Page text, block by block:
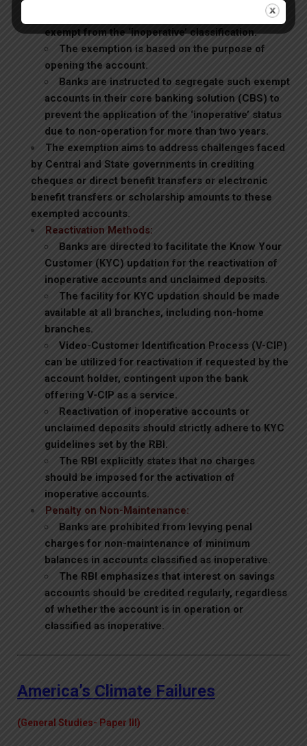
schemes and students receiving scholarships are
exempt from the ‘inoperative’ classification.
The exemption is based on the purpose of
opening the account.
Banks are instructed to segregate such exempt
accounts in their core banking solution (CBS) to
prevent the application of the ‘inoperative’ status
due to non-operation for more than two years.
The exemption aims to address challenges faced
by Central and State governments in crediting
cheques or direct benefit transfers or electronic
benefit transfers or scholarship amounts to these
exempted accounts.
Reactivation Methods:
Banks are directed to facilitate the Know Your
Customer (KYC) updation for the reactivation of
inoperative accounts and unclaimed deposits.
The facility for KYC updation should be made
available at all branches, including non-home
branches.
Video-Customer Identification Process (V-CIP)
can be utilized for reactivation if requested by the
account holder, contingent upon the bank
offering V-CIP as a service.
Reactivation of inoperative accounts or
unclaimed deposits should strictly adhere to KYC
guidelines set by the RBI.
The RBI explicitly states that no charges
should be imposed for the activation of
inoperative accounts.
Penalty on Non-Maintenance:
Banks are prohibited from levying penal
charges for non-maintenance of minimum
balances in accounts classified as inoperative.
The RBI emphasizes that interest on savings
accounts should be credited regularly, regardless
of whether the account is in operation or
classified as inoperative.
America’s Climate Failures
(General Studies- Paper III)